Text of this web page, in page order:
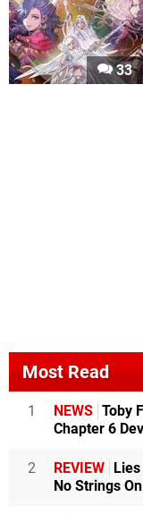
33
Most Read
1 NEWS Toby
Chapter 6
2 REVIEW
No Strings